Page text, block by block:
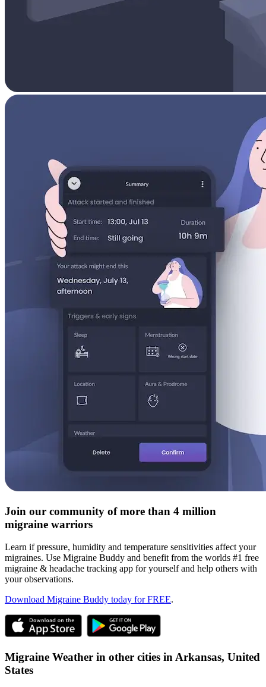
Join our community of more than 4 million
migraine warriors
Learn if pressure, humidity and temperature sensitivities affect your
migraines. Use Migraine Buddy and benefit from the worlds #1 free
migraine & headache tracking app for yourself and help others with
your observations.
Download Migraine Buddy today for FREE.
Migraine Weather in other cities in Arkansas, United
States